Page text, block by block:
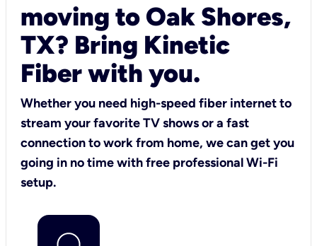
moving to Oak Shores,
TX? Bring Kinetic
Fiber with you.
Whether you need high-speed fiber internet to
stream your favorite TV shows or a fast
connection to work from home, we can get you
going in no time with free professional Wi-Fi
setup.